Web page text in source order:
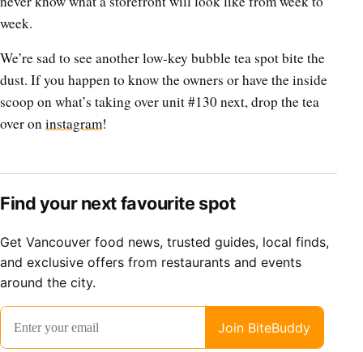
week.
We’re sad to see another low-key bubble tea spot bite the
dust. If you happen to know the owners or have the inside
scoop on what’s taking over unit #130 next, drop the tea
over oninstagram!
Find your next favourite spot
Get Vancouver food news, trusted guides, local finds,
and exclusive offers from restaurants and events
around the city.